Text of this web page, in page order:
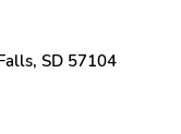
SD 57104